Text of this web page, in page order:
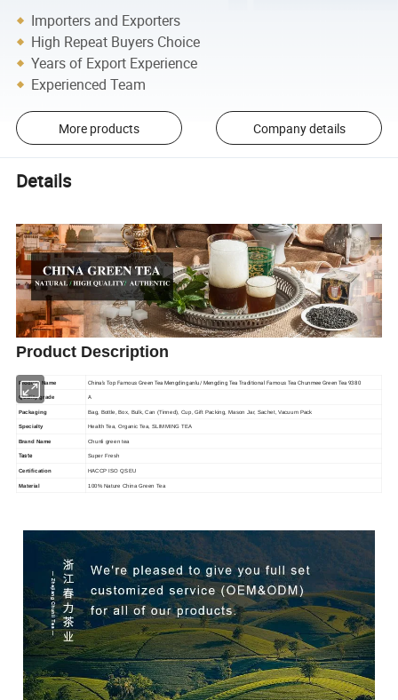
Importers and Exporters
High Repeat Buyers Choice
Years of Export Experience
Experienced Team
More products Company details
Details
Product Description
Product Name China's Top Famous Green Tea Mengdinganlu/ Mengding Tea Traditional Famous Tea Chunmee Green Tea 9380
Quality grade A
Packaging Bag, Bottle, Box, Bulk, Can (Tinned), Cup, Gift Packing, Mason Jar, Sachet, Vacuum Pack
Specialty Health Tea, Organic Tea, SLIMMING TEA
Brand Name Chunli green tea
Taste Super Fresh
Certification HACCP ISO QS EU
Material 100% Nature China Green Tea